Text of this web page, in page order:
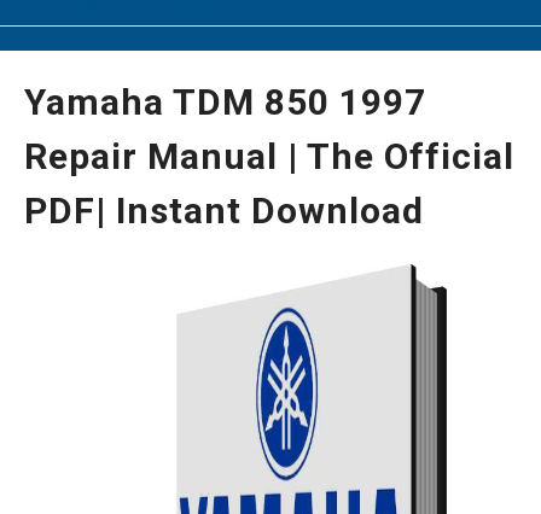
Yamaha TDM 850 1997
Repair Manual | The Official
PDF| Instant Download